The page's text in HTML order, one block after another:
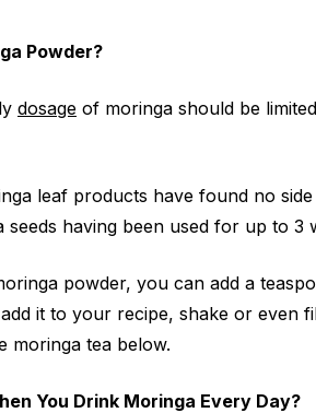
Powder?
dosage of moringa should be
leaf products have found no
seeds having been used for up to 3
powder, you can add a
it to your recipe, shake or even
moringa tea below.
You Drink Moringa Every Day?